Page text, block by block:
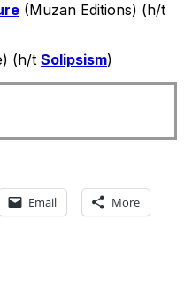
(Muzan Editions) (h/t
(h/t Solipsism)
Email More